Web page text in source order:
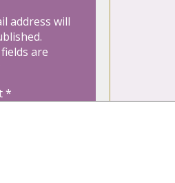
address will
are
*